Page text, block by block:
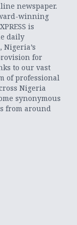
newspaper.
winning
is
daily
for
to our vast
of professional
Nigeria
synonymous
from around